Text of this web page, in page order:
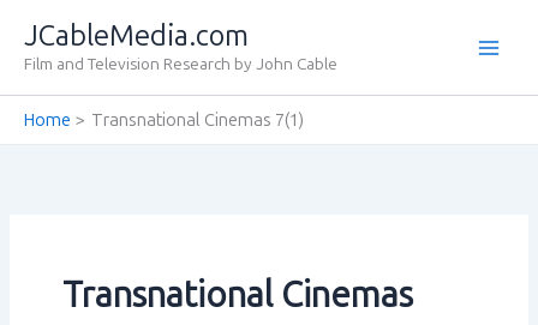
content
JCableMedia.com
Film and Television Research by John Cable
Home Transnational Cinemas 7(1)
Transnational Cinemas